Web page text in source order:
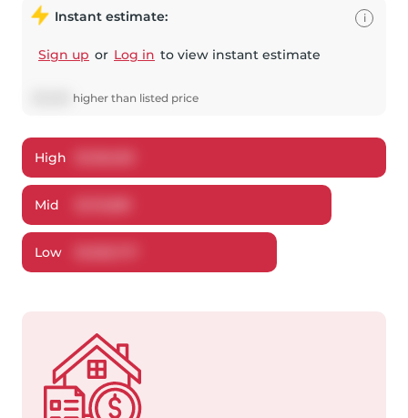
Instant estimate:
Sign up or Log in to view instant estimate
higher than listed price
i
High
Mid
Low